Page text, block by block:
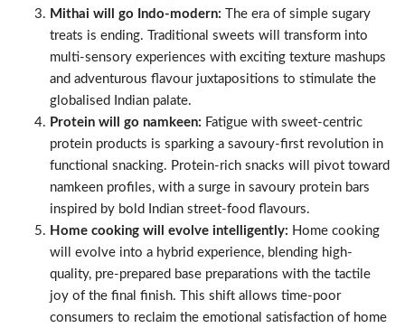
Mithai will go Indo-modern: The era of simple sugary
treats is ending. Traditional sweets will transform into
multi-sensory experiences with exciting texture mashups
and adventurous flavour juxtapositions to stimulate the
globalised Indian palate.
Protein will go namkeen: Fatigue with sweet-centric
protein products is sparking a savoury-first revolution in
functional snacking. Protein-rich snacks will pivot toward
namkeen profiles, with a surge in savoury protein bars
inspired by bold Indian street-food flavours.
Home cooking will evolve intelligently: Home cooking
will evolve into a hybrid experience, blending high-
quality, pre-prepared base preparations with the tactile
joy of the final finish. This shift allows time-poor
consumers to reclaim the emotional satisfaction of home